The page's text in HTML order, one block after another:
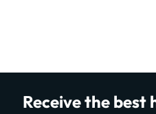
Receive the best